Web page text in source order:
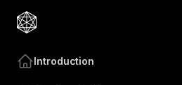
Introduction